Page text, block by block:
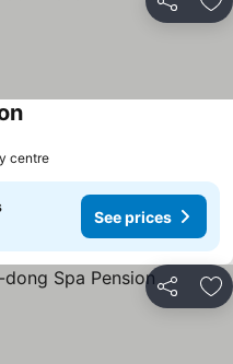
Share
centre
See prices
Share